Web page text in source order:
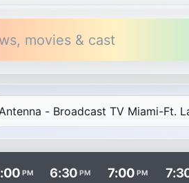
& cast
with channels in rows and
PM 6:30 PM 7:00 PM